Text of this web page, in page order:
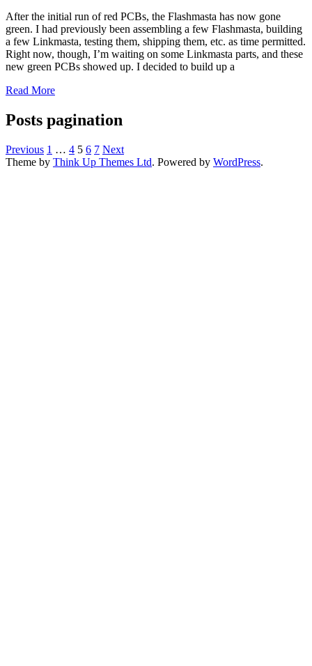
After the initial run of red PCBs, the Flashmasta has now gone
green. I had previously been assembling a few Flashmasta, building
a few Linkmasta, testing them, shipping them, etc. as time permitted.
Right now, though, I’m waiting on some Linkmasta parts, and these
new green PCBs showed up. I decided to build up a
Read More
Posts pagination
Previous 1 … 4 5 6 7 Next
Theme by Think Up Themes Ltd. Powered by WordPress.